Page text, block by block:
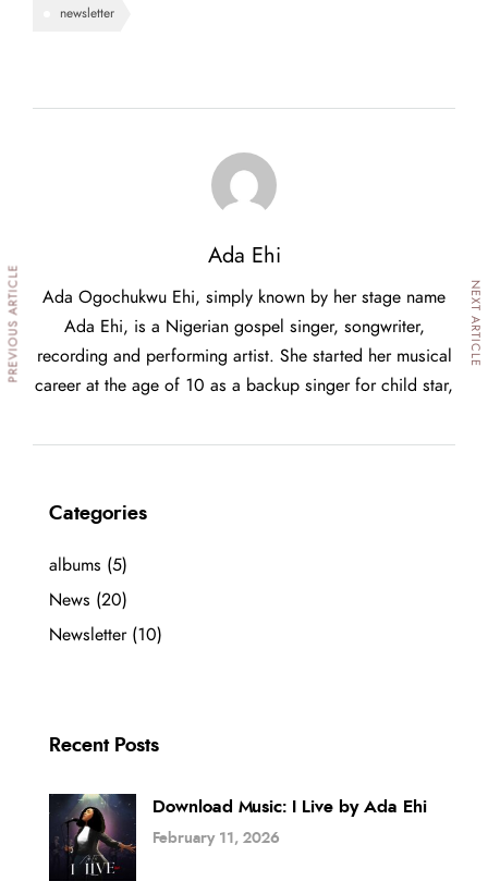
newsletter
Ada Ehi
Ada Ogochukwu Ehi, simply known by her stage name
Ada Ehi, is a Nigerian gospel singer, songwriter,
recording and performing artist. She started her musical
career at the age of 10 as a backup singer for child star,
PREVIOUS ARTICLE NEXT ARTICLE
Categories
albums (5)
News (20)
Newsletter(10)
Recent Posts
Download Music: I Live by Ada Ehi
February 11, 2026